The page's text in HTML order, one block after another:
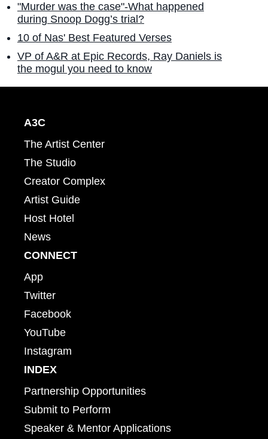
"Murder was the case"-What happened
during Snoop Dogg’s trial?
10 of Nas' Best Featured Verses
VP of A&R at Epic Records, Ray Daniels is
the mogul you need to know
A3C
The Artist Center
The Studio
Creator Complex
Artist Guide
Host Hotel
News
CONNECT
App
Twitter
Facebook
YouTube
Instagram
INDEX
Partnership Opportunities
Submit to Perform
Speaker & Mentor Applications